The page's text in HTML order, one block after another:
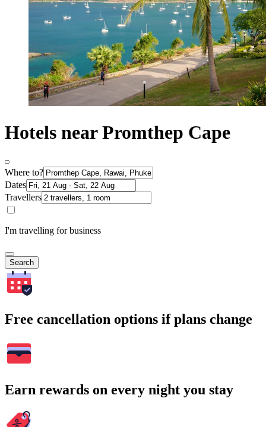
Hotels near Promthep Cape
Where to?
Dates
Travellers
I'm travelling for business
Search
Free cancellation options if plans change
Earn rewards on every night you stay